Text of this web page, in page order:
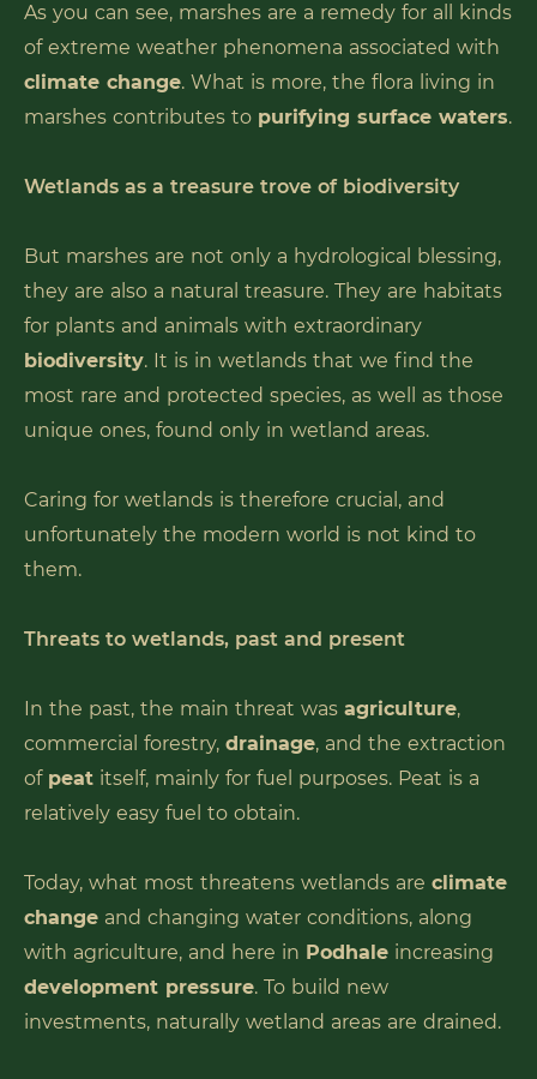
As you can see, marshes are a remedy for all kinds
of extreme weather phenomena associated with
climate change. What is more, the flora living in
marshes contributes to purifying surface waters.
Wetlands as a treasure trove of biodiversity
But marshes are not only a hydrological blessing,
they are also a natural treasure. They are habitats
for plants and animals with extraordinary
biodiversity. It is in wetlands that we find the
most rare and protected species, as well as those
unique ones, found only in wetland areas.
Caring for wetlands is therefore crucial, and
unfortunately the modern world is not kind to
them.
Threats to wetlands, past and present
In the past, the main threat was agriculture,
commercial forestry, drainage, and the extraction
of peat itself, mainly for fuel purposes. Peat is a
relatively easy fuel to obtain.
Today, what most threatens wetlands are climate
change and changing water conditions, along
with agriculture, and here in Podhale increasing
development pressure. To build new
investments, naturally wetland areas are drained.